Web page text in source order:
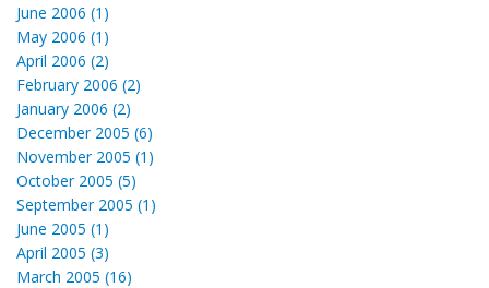
June 2006 (1)
May 2006 (1)
April 2006 (2)
February 2006 (2)
January 2006 (2)
December 2005 (6)
November 2005 (1)
October 2005 (5)
September 2005 (1)
June 2005 (1)
April 2005 (3)
March 2005 (16)